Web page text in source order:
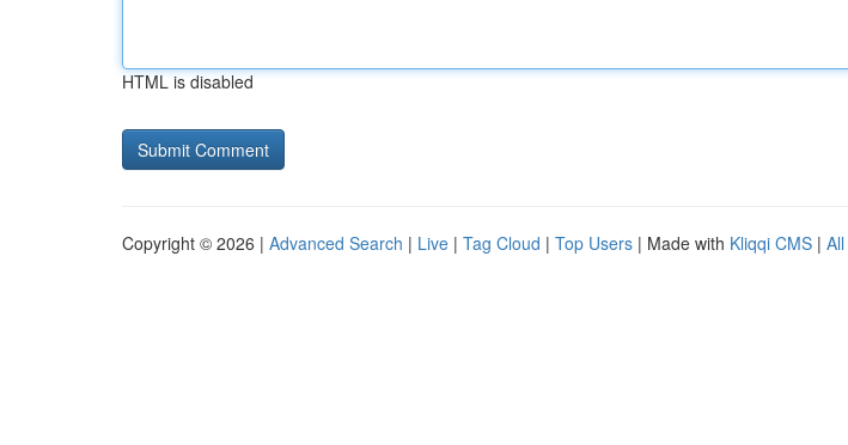
HTML is disabled
Copyright © 2026 | Advanced Search | Live | Tag Cloud | Top Users | Made with Kliqqi CMS |